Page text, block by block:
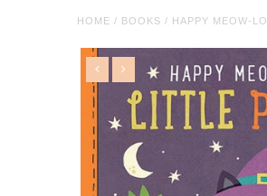
HOME / BOOKS / HAPPY MEOW-